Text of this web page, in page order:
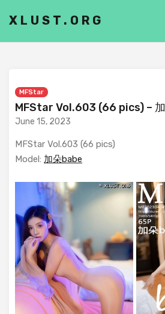
XLUST.ORG
MFStar
MFStar Vol.603 (66 pics) –
June 15, 2023
MFStar Vol.603 (66 pics)
Model: 加朵babe